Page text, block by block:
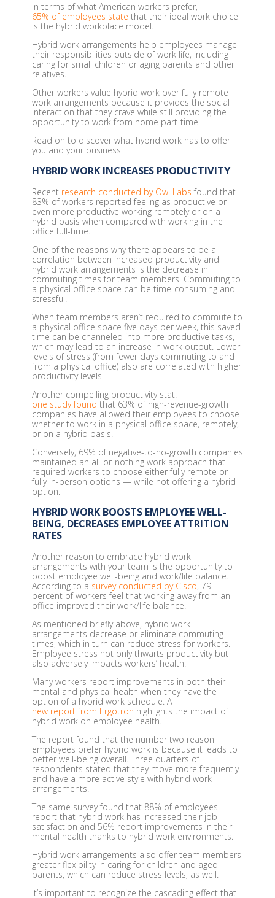
In terms of what American workers prefer,
65% of employees state that their ideal work choice
is the hybrid workplace model.
Hybrid work arrangements help employees manage
their responsibilities outside of work life, including
caring for small children or aging parents and other
relatives.
Other workers value hybrid work over fully remote
work arrangements because it provides the social
interaction that they crave while still providing the
opportunity to work from home part-time.
Read on to discover what hybrid work has to offer
you and your business.
HYBRID WORK INCREASES PRODUCTIVITY
Recent research conducted by Owl Labs found that
83% of workers reported feeling as productive or
even more productive working remotely or on a
hybrid basis when compared with working in the
office full-time.
One of the reasons why there appears to be a
correlation between increased productivity and
hybrid work arrangements is the decrease in
commuting times for team members. Commuting to
a physical office space can be time-consuming and
stressful.
When team members aren’t required to commute to
a physical office space five days per week, this saved
time can be channeled into more productive tasks,
which may lead to an increase in work output. Lower
levels of stress (from fewer days commuting to and
from a physical office) also are correlated with higher
productivity levels.
Another compelling productivity stat:
one study found that 63% of high-revenue-growth
companies have allowed their employees to choose
whether to work in a physical office space, remotely,
or on a hybrid basis.
Conversely, 69% of negative-to-no-growth companies
maintained an all-or-nothing work approach that
required workers to choose either fully remote or
fully in-person options — while not offering a hybrid
option.
HYBRID WORK BOOSTS EMPLOYEE WELL-
BEING, DECREASES EMPLOYEE ATTRITION
RATES
Another reason to embrace hybrid work
arrangements with your team is the opportunity to
boost employee well-being and work/life balance.
According to a survey conducted by Cisco, 79
percent of workers feel that working away from an
office improved their work/life balance.
As mentioned briefly above, hybrid work
arrangements decrease or eliminate commuting
times, which in turn can reduce stress for workers.
Employee stress not only thwarts productivity but
also adversely impacts workers’ health.
Many workers report improvements in both their
mental and physical health when they have the
option of a hybrid work schedule. A
new report from Ergotron highlights the impact of
hybrid work on employee health.
The report found that the number two reason
employees prefer hybrid work is because it leads to
better well-being overall. Three quarters of
respondents stated that they move more frequently
and have a more active style with hybrid work
arrangements.
The same survey found that 88% of employees
report that hybrid work has increased their job
satisfaction and 56% report improvements in their
mental health thanks to hybrid work environments.
Hybrid work arrangements also offer team members
greater flexibility in caring for children and aged
parents, which can reduce stress levels, as well.
It’s important to recognize the cascading effect that